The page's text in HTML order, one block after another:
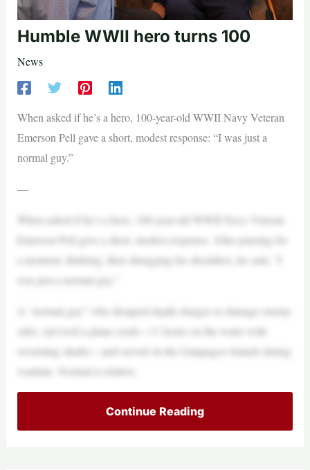
Humble WWII hero turns 100
News
When asked if he’s a hero, 100-year-old WWII Navy Veteran
Emerson Pell gave a short, modest response: “I was just a
normal guy.”
—
When asked if he’s a hero, 100-year-old WWII Navy Veteran
Emerson Pell gave a short, modest response. After pausing for
a moment, thinking, then shrugging his shoulders, he said, “I
was just a normal guy.”
A “normal guy” who dropped depth charges to damage enemy
subs, survived a plane crash—11 hours on the water with
swarming sharks—and served on the Galapagos Islands during
wartime. Normal is relative.
Continue Reading